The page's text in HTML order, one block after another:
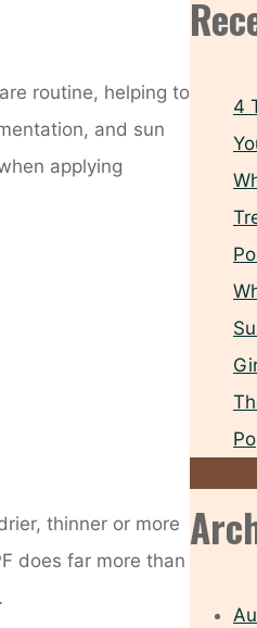
routine, helping to
and sun
applying
thinner or more
does far more than
4